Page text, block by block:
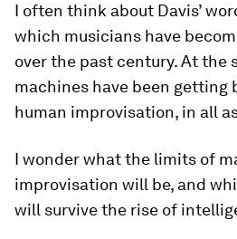
I often think about Davis’
which musicians have
over the past century. At the
machines have been
human improvisation, in all
I wonder what the limits of
improvisation will be, and
will survive the rise of